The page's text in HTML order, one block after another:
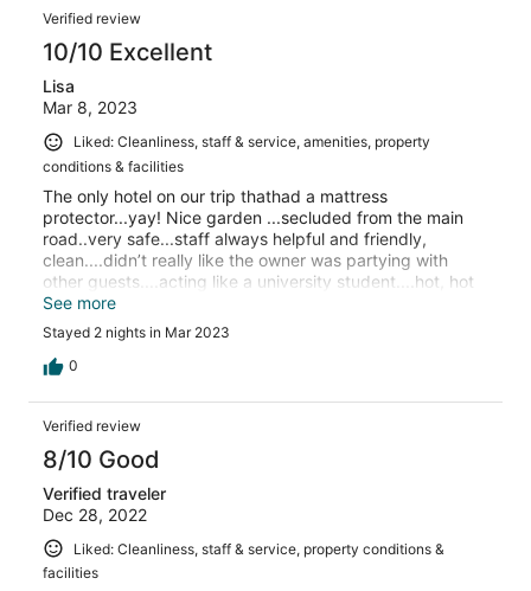
Verified review
10/10 Excellent
Lisa
Mar 8, 2023
Liked: Cleanliness, staff & service, amenities, property
conditions & facilities
The only hotel on our trip thathad a mattress
protector...yay! Nice garden ...secluded from the main
road..very safe...staff always helpful and friendly,
clean....didn’t really like the owner was partying with
other guests....acting like a university student....hot, hot
shower which was awesome...great water
pressure.....pancakes for breakfast not
recommended....flour and water...new recipe needed!
See more
Stayed 2 nights in Mar 2023
0
Verified review
8/10 Good
Verified traveler
Dec 28, 2022
Liked: Cleanliness, staff & service, property conditions &
facilities